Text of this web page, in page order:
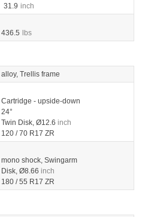
31.9 inch
436.5 lbs
alloy, Trellis frame
Cartridge - upside-down
24°
Twin Disk, Ø12.6 inch
120 / 70 R17 ZR
mono shock, Swingarm
Disk, Ø8.66 inch
180 / 55 R17 ZR